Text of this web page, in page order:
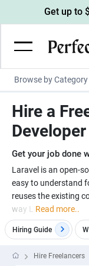
Browse by Category
Wordpress
IOS developers
Devops
Game developers
Programmers
Copywriters
Creative writers
UX writers
Content writers
Scriptwriters
Spanish
UX designers
Brochure
3D modelers
Architects
Floor plan
Admin & Customer
Virtual Assistants
Data entry
Customer
PowerPoint
Digital Marketing
Lead generators
Market
B2B Marketers
Engineering & Data
Electrical
Hardware
Image, Video &
Motion graphists
Get up to
Hire a
Developer
Get your job done
Laravel is an open-
easy to understand
reuses the existing
way L
Read more..
Hiring Guide
Hire Freelancers